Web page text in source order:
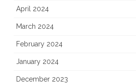
April 2024
March 2024
February 2024
January 2024
December 2023